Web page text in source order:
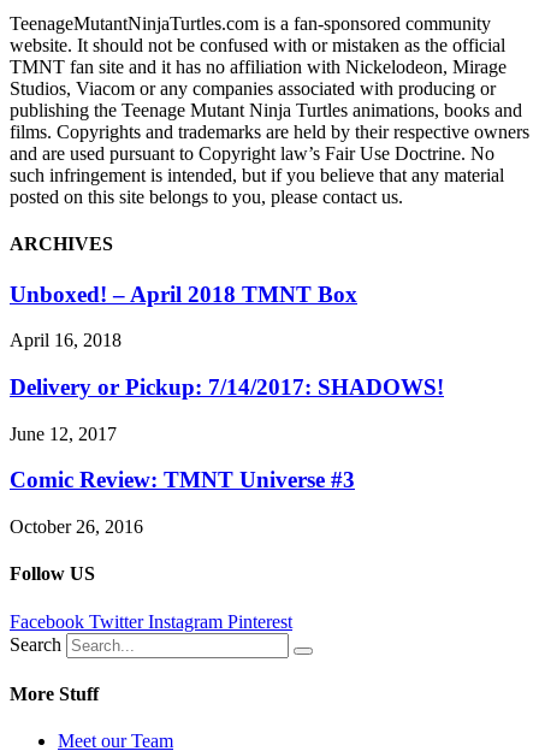
TeenageMutantNinjaTurtles.com is a fan-sponsored community
website. It should not be confused with or mistaken as the official
TMNT fan site and it has no affiliation with Nickelodeon, Mirage
Studios, Viacom or any companies associated with producing or
publishing the Teenage Mutant Ninja Turtles animations, books and
films. Copyrights and trademarks are held by their respective owners
and are used pursuant to Copyright law’s Fair Use Doctrine. No
such infringement is intended, but if you believe that any material
posted on this site belongs to you, please contact us.
ARCHIVES
Unboxed! – April 2018 TMNT Box
April 16, 2018
Delivery or Pickup: 7/14/2017: SHADOWS!
June 12, 2017
Comic Review: TMNT Universe #3
October 26, 2016
Follow US
Facebook Twitter Instagram Pinterest
Search
More Stuff
Meet our Team